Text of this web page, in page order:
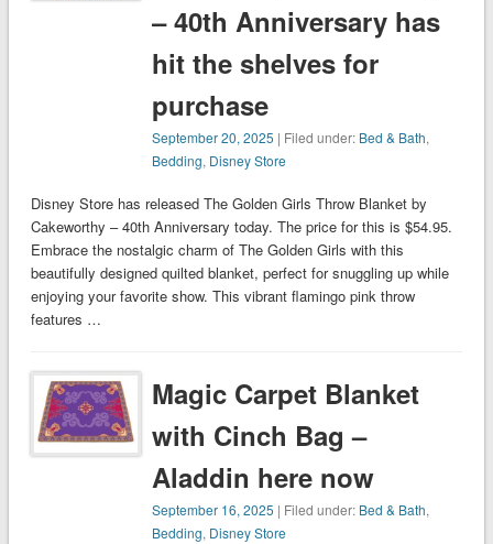
– 40th Anniversary has
hit the shelves for
purchase
September 20, 2025 | Filed under: Bed & Bath,
Bedding, Disney Store
Disney Store has released The Golden Girls Throw Blanket by
Cakeworthy – 40th Anniversary today. The price for this is $54.95.
Embrace the nostalgic charm of The Golden Girls with this
beautifully designed quilted blanket, perfect for snuggling up while
enjoying your favorite show. This vibrant flamingo pink throw
features …
Magic Carpet Blanket
with Cinch Bag –
Aladdin here now
September 16, 2025 | Filed under: Bed & Bath,
Bedding, Disney Store